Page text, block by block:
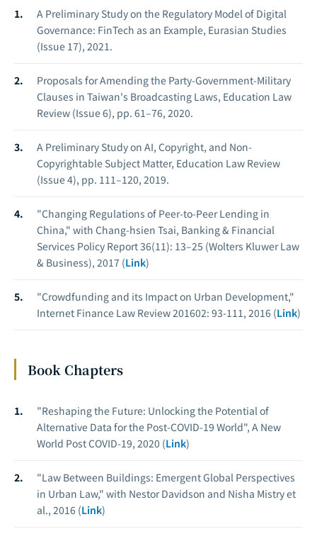
A Preliminary Study on the Regulatory Model of Digital
Governance: FinTech as an Example, Eurasian Studies
(Issue 17), 2021.
Proposals for Amending the Party-Government-Military
Clauses in Taiwan's Broadcasting Laws, Education Law
Review (Issue 6), pp. 61–76, 2020.
A Preliminary Study on AI, Copyright, and Non-
Copyrightable Subject Matter, Education Law Review
(Issue 4), pp. 111–120, 2019.
"Changing Regulations of Peer-to-Peer Lending in
China," with Chang-hsien Tsai, Banking & Financial
Services Policy Report 36(11): 13–25 (Wolters Kluwer Law
& Business), 2017 (Link)
"Crowdfunding and its Impact on Urban Development,"
Internet Finance Law Review 201602: 93-111, 2016 (Link)
Book Chapters
"Reshaping the Future: Unlocking the Potential of
Alternative Data for the Post-COVID-19 World", A New
World Post COVID-19, 2020 (Link)
"Law Between Buildings: Emergent Global Perspectives
in Urban Law," with Nestor Davidson and Nisha Mistry et
al., 2016 (Link)